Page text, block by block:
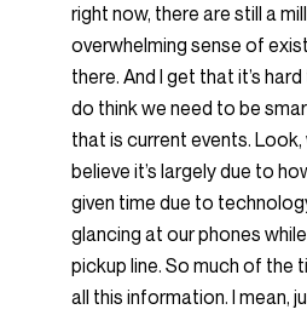
right now, there are still a
overwhelming sense of
there. And I get that it’s
do think we need to be
that is current events. Look,
believe it’s largely due to
given time due to
glancing at our phones
pickup line. So much of the
all this information. I mean,